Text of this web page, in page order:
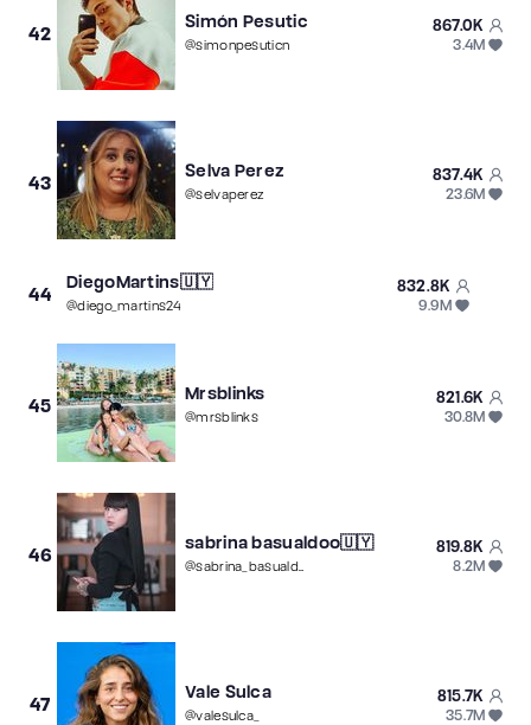
42
Simón Pesutic
@simonpesuticn
867.0K
3.4M
43
Selva Perez
@selvaperez
837.4K
23.6M
44
DiegoMartins🇺🇾
@diego_martins24
832.8K
9.9M
45
Mrsblinks
@mrsblinks
821.6K
30.8M
46
sabrina basualdoo🇺🇾
@sabrina_basualdoo
819.8K
8.2M
47
Vale Sulca
@valesulca_
815.7K
35.7M